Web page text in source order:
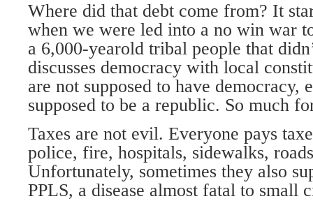
Where did that debt come from? It
when we were led into a no win war
a 6,000-yearold tribal people that
discusses democracy with local
are not supposed to have democracy,
supposed to be a republic. So much
Taxes are not evil. Everyone pays
police, fire, hospitals, sidewalks,
Unfortunately, sometimes they also
PPLS, a disease almost fatal to small